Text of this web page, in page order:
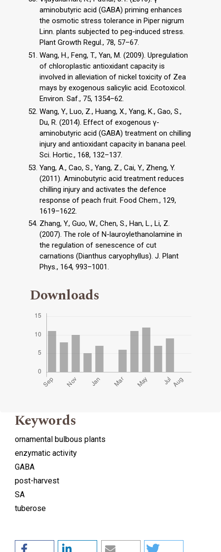
aminobutyric acid (GABA) priming enhances
the osmotic stress tolerance in Piper nigrum
Linn. plants subjected to peg-induced stress.
Plant Growth Regul., 78, 57–67.
Wang, H., Feng, T., Yan, M. (2009). Upregulation
of chloroplastic antioxidant capacity is
involved in alleviation of nickel toxicity of Zea
mays by exogenous salicylic acid. Ecotoxicol.
Environ. Saf., 75, 1354–62.
Wang, Y., Luo, Z., Huang, X., Yang, K., Gao, S.,
Du, R. (2014). Effect of exogenous γ-
aminobutyric acid (GABA) treatment on chilling
injury and antioxidant capacity in banana peel.
Sci. Hortic., 168, 132–137.
Yang, A., Cao, S., Yang, Z., Cai, Y., Zheng, Y.
(2011). Aminobutyric acid treatment reduces
chilling injury and activates the defence
response of peach fruit. Food Chem., 129,
1619–1622.
Zhang, Y., Guo, W., Chen, S., Han, L., Li, Z.
(2007). The role of N-lauroylethanolamine in
the regulation of senescence of cut
carnations (Dianthus caryophyllus). J. Plant
Phys., 164, 993–1001.
Downloads
Keywords
ornamental bulbous plants
enzymatic activity
GABA
post-harvest
SA
tuberose